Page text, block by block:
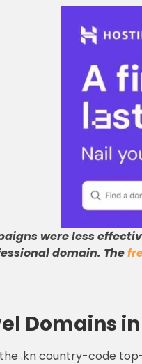
were less
domain. The
Domains
the .kn country-code